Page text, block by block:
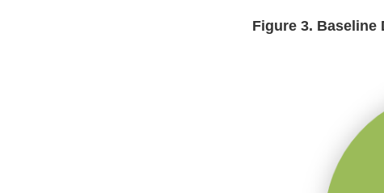
Figure 3. Baseline